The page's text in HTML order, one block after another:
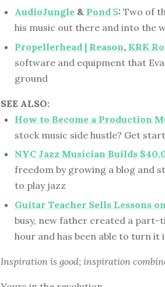
AudioJungle & Pond 5: Two of
his music out there and into the
Propellerhead | Reason, KRK
software and equipment that
ground
SEE ALSO:
How to Become a Production
stock music side hustle? Get
NYC Jazz Musician Builds
freedom by growing a blog and
to play jazz
Guitar Teacher Sells Lessons
busy, new father created a part-
hour and has been able to turn
Inspiration is good; inspiration